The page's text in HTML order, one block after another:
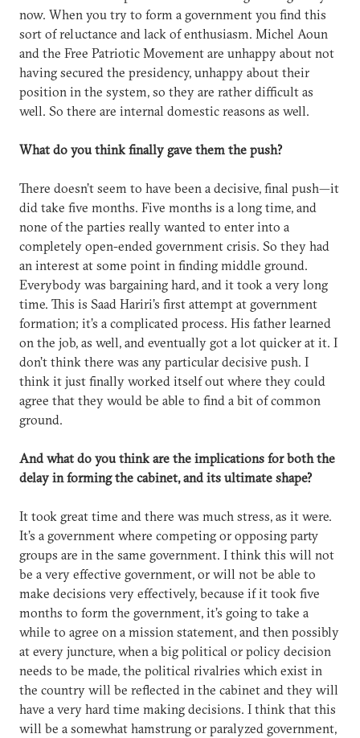
now. When you try to form a government you find this
sort of reluctance and lack of enthusiasm. Michel Aoun
and the Free Patriotic Movement are unhappy about not
having secured the presidency, unhappy about their
position in the system, so they are rather difficult as
well. So there are internal domestic reasons as well.
What do you think finally gave them the push?
There doesn’t seem to have been a decisive, final push—it
did take five months. Five months is a long time, and
none of the parties really wanted to enter into a
completely open-ended government crisis. So they had
an interest at some point in finding middle ground.
Everybody was bargaining hard, and it took a very long
time. This is Saad Hariri’s first attempt at government
formation; it’s a complicated process. His father learned
on the job, as well, and eventually got a lot quicker at it. I
don’t think there was any particular decisive push. I
think it just finally worked itself out where they could
agree that they would be able to find a bit of common
ground.
And what do you think are the implications for both the
delay in forming the cabinet, and its ultimate shape?
It took great time and there was much stress, as it were.
It’s a government where competing or opposing party
groups are in the same government. I think this will not
be a very effective government, or will not be able to
make decisions very effectively, because if it took five
months to form the government, it’s going to take a
while to agree on a mission statement, and then possibly
at every juncture, when a big political or policy decision
needs to be made, the political rivalries which exist in
the country will be reflected in the cabinet and they will
have a very hard time making decisions. I think that this
will be a somewhat hamstrung or paralyzed government,